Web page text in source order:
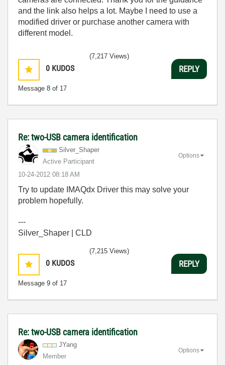
and the link also helps a lot. Maybe I need to use a
modified driver or purchase another camera with
different model.
0 KUDOS
Message 8 of 17
(7,217 Views)
REPLY
Re: two-USB camera identification
Silver_Shaper
Active Participant
‎10-24-2012 08:18 AM
Options
Try to update IMAQdx Driver this may solve your
problem hopefully.
---
Silver_Shaper | CLD
0 KUDOS
Message 9 of 17
(7,215 Views)
REPLY
Re: two-USB camera identification
JYang
Member
Options